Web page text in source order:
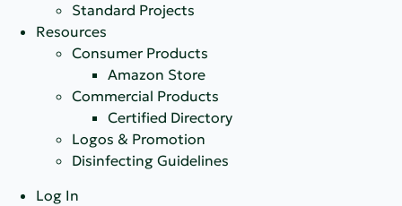
Standard Projects
Resources
Consumer Products
Amazon Store
Commercial Products
Certified Directory
Logos & Promotion
Disinfecting Guidelines
Log In